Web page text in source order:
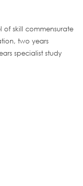
skill commensurate
two years
specialist study